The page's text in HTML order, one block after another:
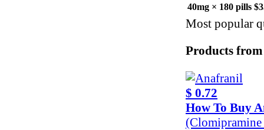
40mg × 180 pills
Most popular
Products from
$ 0.72
How To Buy